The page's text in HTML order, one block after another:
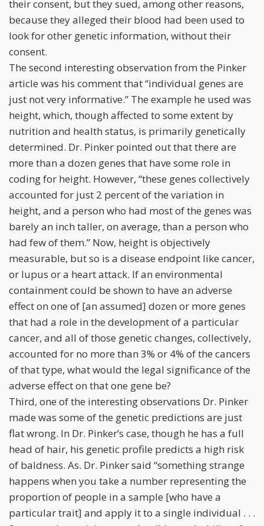
their consent, but they sued, among other reasons,
because they alleged their blood had been used to
look for other genetic information, without their
consent.
The second interesting observation from the Pinker
article was his comment that “individual genes are
just not very informative.” The example he used was
height, which, though affected to some extent by
nutrition and health status, is primarily genetically
determined. Dr. Pinker pointed out that there are
more than a dozen genes that have some role in
coding for height. However, “these genes collectively
accounted for just 2 percent of the variation in
height, and a person who had most of the genes was
barely an inch taller, on average, than a person who
had few of them.” Now, height is objectively
measurable, but so is a disease endpoint like cancer,
or lupus or a heart attack. If an environmental
containment could be shown to have an adverse
effect on one of [an assumed] dozen or more genes
that had a role in the development of a particular
cancer, and all of those genetic changes, collectively,
accounted for no more than 3% or 4% of the cancers
of that type, what would the legal significance of the
adverse effect on that one gene be?
Third, one of the interesting observations Dr. Pinker
made was some of the genetic predictions are just
flat wrong. In Dr. Pinker’s case, though he has a full
head of hair, his genetic profile predicts a high risk
of baldness. As. Dr. Pinker said “something strange
happens when you take a number representing the
proportion of people in a sample [who have a
particular trait] and apply it to a single individual . . .